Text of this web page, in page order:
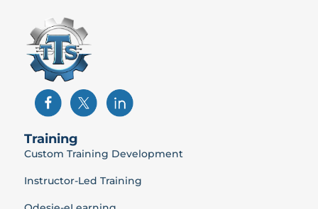
Training
Custom Training Development
Instructor-Led Training